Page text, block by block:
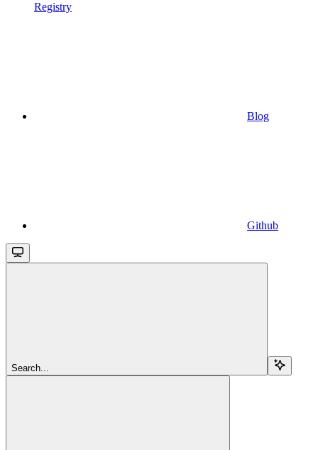
Registry
Blog
Github
Search...